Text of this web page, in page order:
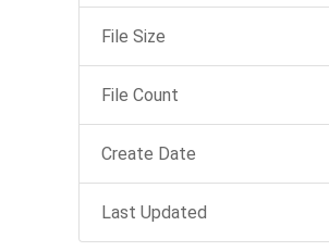
File Size
File Count
Create Date
Last Updated